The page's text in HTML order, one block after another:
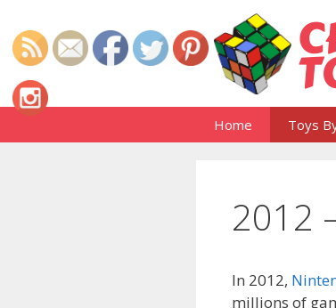
content
Home Toys
2012
In 2012,
millions of